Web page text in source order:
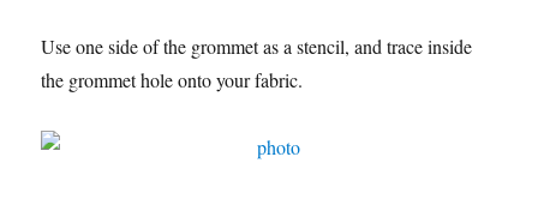
Use one side of the grommet as a stencil, and trace inside
the grommet hole onto your fabric.